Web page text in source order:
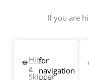
If you are
Hire
a
Skipper
for
navigation